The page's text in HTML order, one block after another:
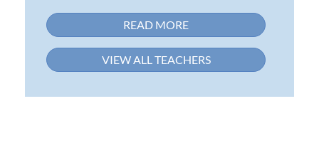
READ MORE
VIEW ALL TEACHERS